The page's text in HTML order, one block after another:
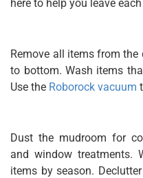
here to help you leave
Remove all items from
to bottom. Wash items
Use the Roborock vacuum
Dust the mudroom for
and window treatments.
items by season.